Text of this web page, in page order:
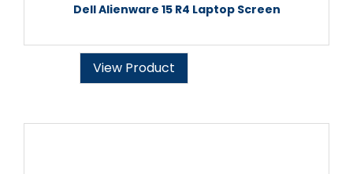
Dell Alienware 15 R4 Laptop Screen
View Product